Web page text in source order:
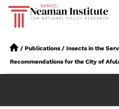
/ Publications / Insects in the
Recommendations for the City of